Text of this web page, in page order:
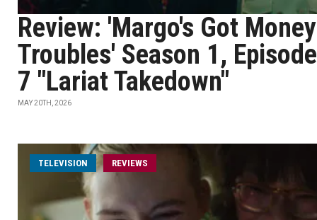
Review: 'Margo's Got Money
Troubles' Season 1, Episode
7 "Lariat Takedown"
MAY 20TH, 2026
TELEVISION REVIEWS